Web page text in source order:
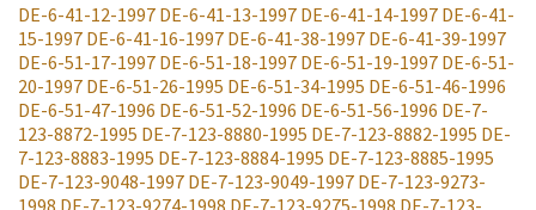
DE-6-41-12-1997 DE-6-41-13-1997 DE-6-41-14-1997 DE-6-41-
15-1997 DE-6-41-16-1997 DE-6-41-38-1997 DE-6-41-39-1997
DE-6-51-17-1997 DE-6-51-18-1997 DE-6-51-19-1997 DE-6-51-
20-1997 DE-6-51-26-1995 DE-6-51-34-1995 DE-6-51-46-1996
DE-6-51-47-1996 DE-6-51-52-1996 DE-6-51-56-1996 DE-7-
123-8872-1995 DE-7-123-8880-1995 DE-7-123-8882-1995 DE-
7-123-8883-1995 DE-7-123-8884-1995 DE-7-123-8885-1995
DE-7-123-9048-1997 DE-7-123-9049-1997 DE-7-123-9273-
1998 DE-7-123-9274-1998 DE-7-123-9275-1998 DE-7-123-